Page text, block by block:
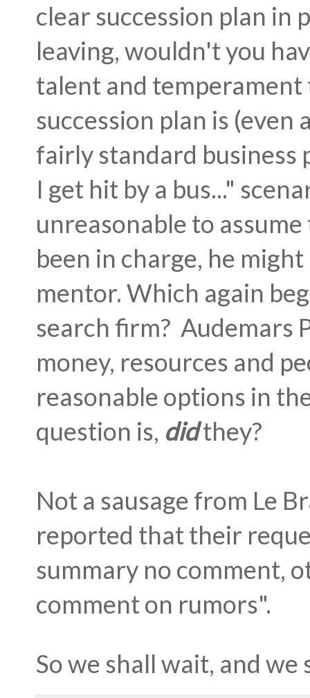
clear succession plan in
leaving, wouldn't you
talent and temperament
succession plan is
fairly standard business
I get hit by a bus..."
unreasonable to
been in charge, he
mentor. Which again
search firm? Audemars
money, resources and
reasonable options in
question is, didthey?
Not a sausage from Le
reported that their
summary no comment,
comment on rumors".
So we shall wait, and we